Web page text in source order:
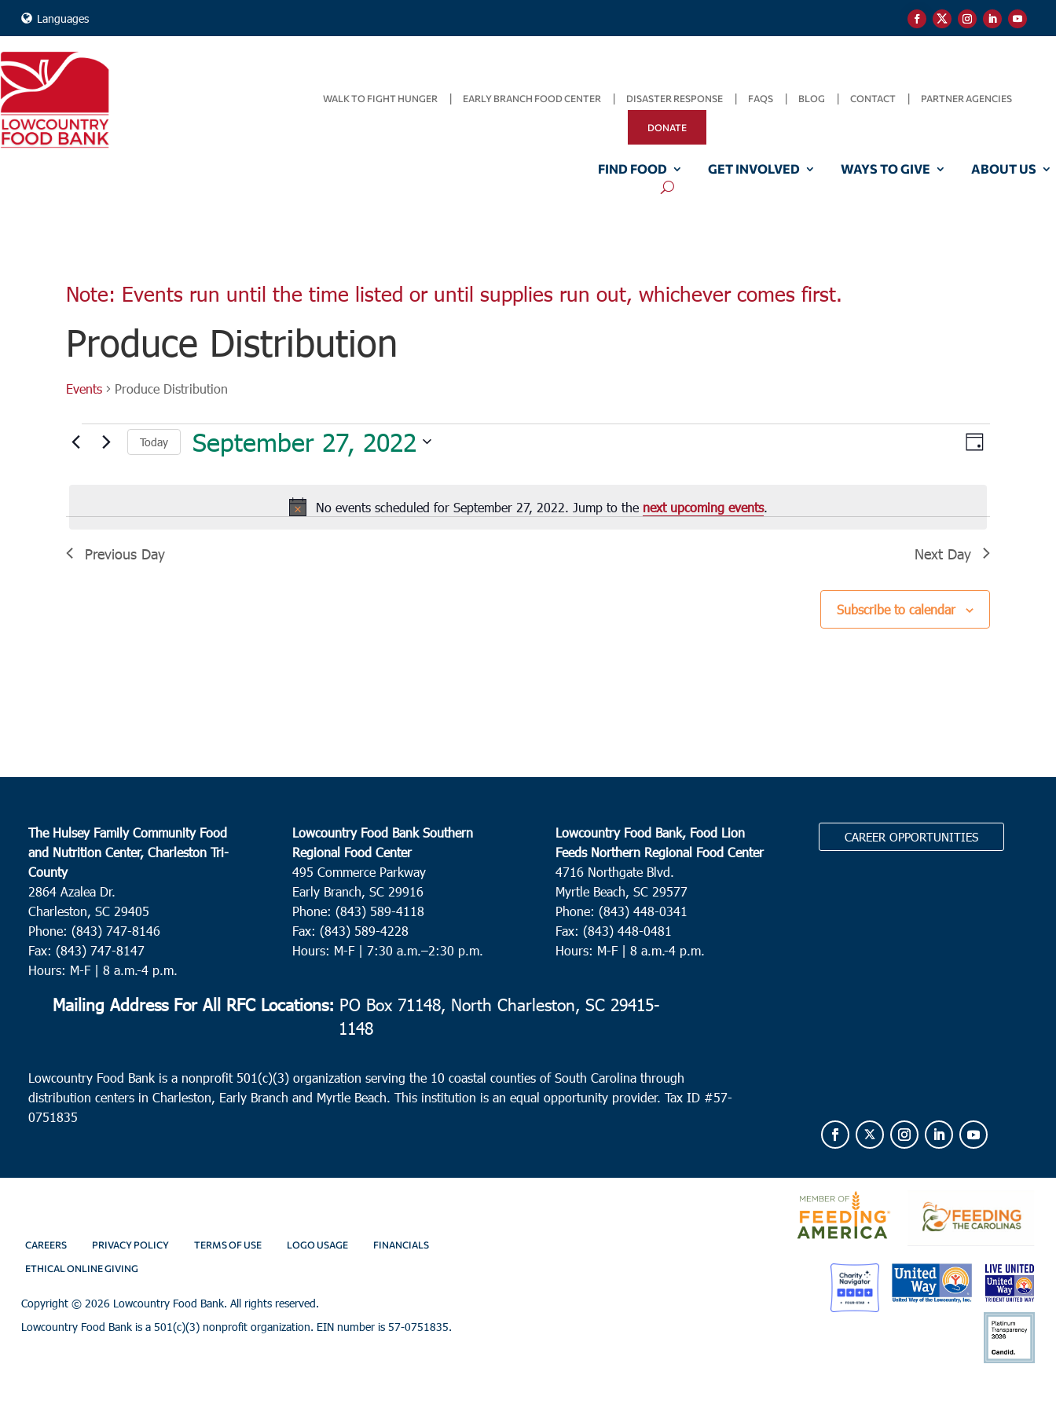
Languages
WALK TO FIGHT HUNGER EARLY BRANCH FOOD CENTER DISASTER RESPONSE FAQS BLOG CONTACT PARTNER AGENCIES
DONATE
FIND FOOD GET INVOLVED WAYS TO GIVE ABOUT US
Note: Events run until the time listed or until supplies run out, whichever comes first.
Produce Distribution
Events Produce Distribution
Events
for
Notice
No events scheduled for September 27, 2022. Jump to the next upcoming events.
Views
Navigation
Event
Views
Day
Today September 27, 2022
Previous Day Next Day
Subscribe to calendar
The Hulsey Family Community Food
and Nutrition Center, Charleston Tri-
County
2864 Azalea Dr.
Charleston, SC 29405
Phone: (843) 747-8146
Fax: (843) 747-8147
Hours: M-F | 8 a.m.-4 p.m.
Lowcountry Food Bank Southern
Regional Food Center
495 Commerce Parkway
Early Branch, SC 29916
Phone: (843) 589-4118
Fax: (843) 589-4228
Hours: M-F | 7:30 a.m.–2:30 p.m.
Lowcountry Food Bank, Food Lion
Feeds Northern Regional Food Center
4716 Northgate Blvd.
Myrtle Beach, SC 29577
Phone: (843) 448-0341
Fax: (843) 448-0481
Hours: M-F | 8 a.m.-4 p.m.
CAREER OPPORTUNITIES
Mailing Address For All RFC Locations: PO Box 71148, North Charleston, SC 29415-
1148
Lowcountry Food Bank is a nonprofit 501(c)(3) organization serving the 10 coastal counties of South Carolina through
distribution centers in Charleston, Early Branch and Myrtle Beach. This institution is an equal opportunity provider.Tax ID #57-
0751835
CAREERS PRIVACY POLICY TERMS OF USE LOGO USAGE FINANCIALS
ETHICAL ONLINE GIVING
Copyright © 2026 Lowcountry Food Bank. All rights reserved.
Lowcountry Food Bank is a 501(c)(3) nonprofit organization. EIN number is 57-0751835.